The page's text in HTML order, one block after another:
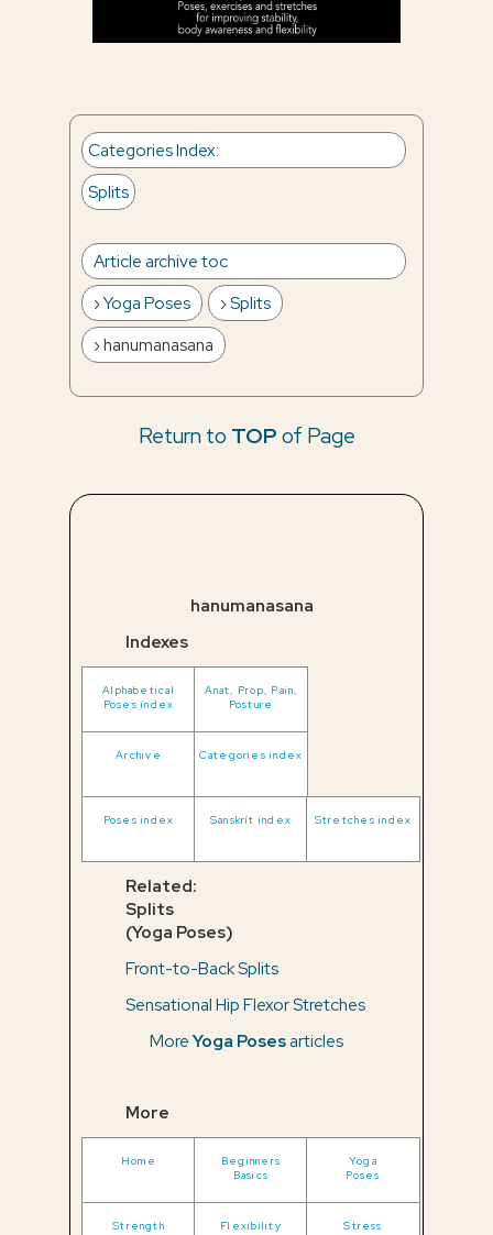
Categories Index:
Splits
Article archive toc
Yoga Poses
Splits
hanumanasana
Return to TOPof Page
hanumanasana
Indexes
Alphabetical
Poses index
Anat, Prop, Pain,
Posture
Archive Categories index
Poses index Sanskrit index Stretches index
Related:
Splits
(Yoga Poses)
Front-to-Back Splits
Sensational Hip Flexor Stretches
MoreYoga Posesarticles
More
Home
Beginners
Basics
Yoga
Poses
Strength Flexibility Stress